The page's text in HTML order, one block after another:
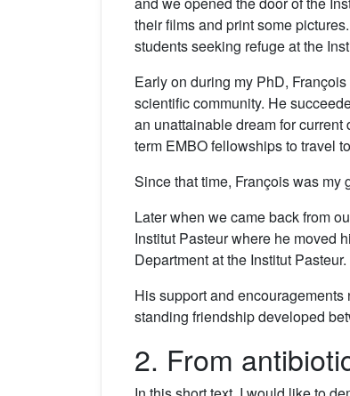
their films and print some
students seeking refuge at the
Early on during my PhD,
scientific community. He
an unattainable dream for
term EMBO fellowships to travel
Since that time, François was
Later when we came back from
Institut Pasteur where he moved
Department at the Institut Pasteur.
His support and
standing friendship developed
2. From